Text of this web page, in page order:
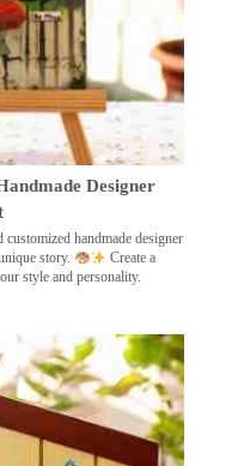
Designer
handmade designer
story.
Create a
style and personality.